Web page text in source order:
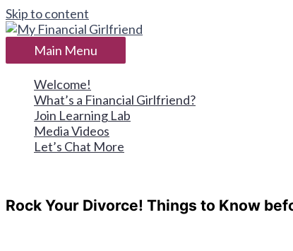
Skip to content
Main Menu
Welcome!
What’s a Financial Girlfriend?
Join Learning Lab
Media Videos
Let’s Chat More
Rock Your Divorce! Things to Know